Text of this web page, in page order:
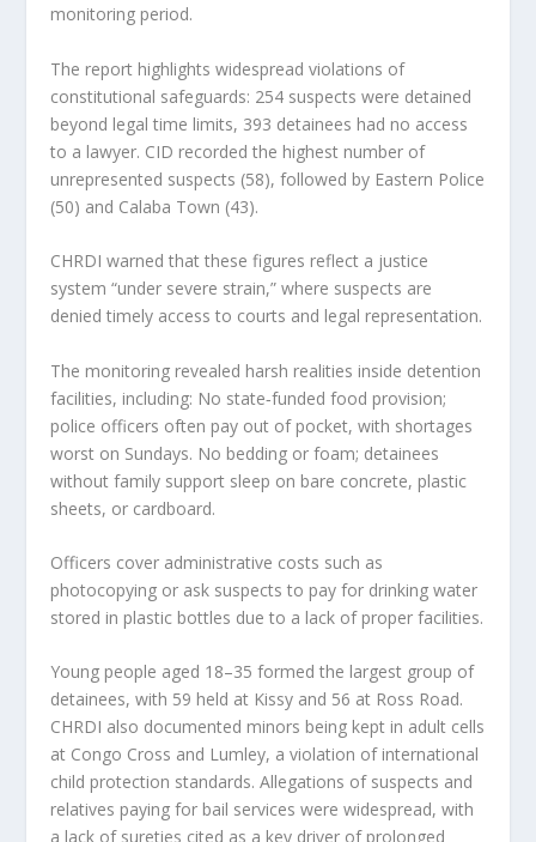
monitoring period.
The report highlights widespread violations of
constitutional safeguards: 254 suspects were detained
beyond legal time limits, 393 detainees had no access
to a lawyer. CID recorded the highest number of
unrepresented suspects (58), followed by Eastern Police
(50) and Calaba Town (43).
CHRDI warned that these figures reflect a justice
system “under severe strain,” where suspects are
denied timely access to courts and legal representation.
The monitoring revealed harsh realities inside detention
facilities, including: No state‑funded food provision;
police officers often pay out of pocket, with shortages
worst on Sundays. No bedding or foam; detainees
without family support sleep on bare concrete, plastic
sheets, or cardboard.
Officers cover administrative costs such as
photocopying or ask suspects to pay for drinking water
stored in plastic bottles due to a lack of proper facilities.
Young people aged 18–35 formed the largest group of
detainees, with 59 held at Kissy and 56 at Ross Road.
CHRDI also documented minors being kept in adult cells
at Congo Cross and Lumley, a violation of international
child protection standards. Allegations of suspects and
relatives paying for bail services were widespread, with
a lack of sureties cited as a key driver of prolonged